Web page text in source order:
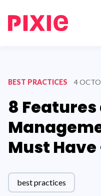
BEST PRACTICES 4
8
Must
best practices